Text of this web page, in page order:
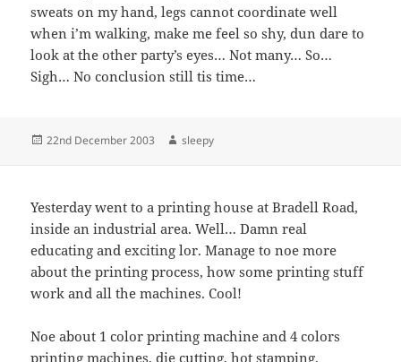
sweats on my hand, legs cannot coordinate well
when i’m walking, make me feel so shy, dun dare to
look at the other party’s eyes… Not many… So…
Sigh… No conclusion still tis time…
Posted
22nd December 2003 Author
sleepy
Yesterday went to a printing house at Bradell Road,
inside an industrial area. Well… Damn real
educating and exciting lor. Manage to noe more
about the printing process, how some printing stuff
work and all the machines. Cool!
Noe about 1 color printing machine and 4 colors
printing machines, die cutting, hot stamping,